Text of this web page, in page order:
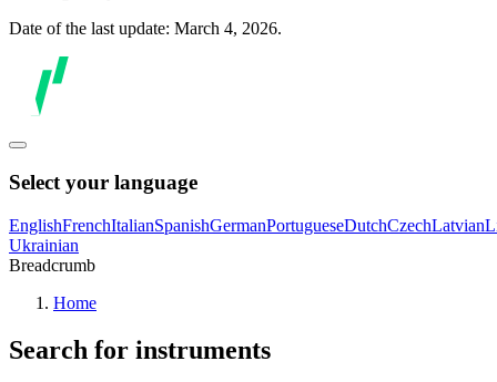
Date of the last update: March 4, 2026.
Select your language
EnglishFrenchItalianSpanishGermanPortugueseDutchCzechLatvian
Ukrainian
Breadcrumb
Home
Search for instruments